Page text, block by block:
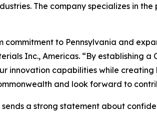
The company specializes in
commitment to Pennsylvania and
Inc., Americas. “By establishing
innovation capabilities while
and look forward to
sends a strong statement about